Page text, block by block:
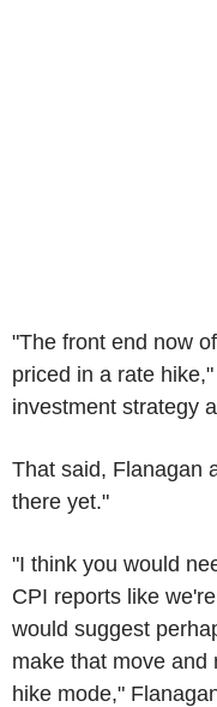
"The front end now
priced in a rate
investment strategy
That said, Flanagan
there yet."
"I think you would
CPI reports like
would suggest
make that move and
hike mode,"